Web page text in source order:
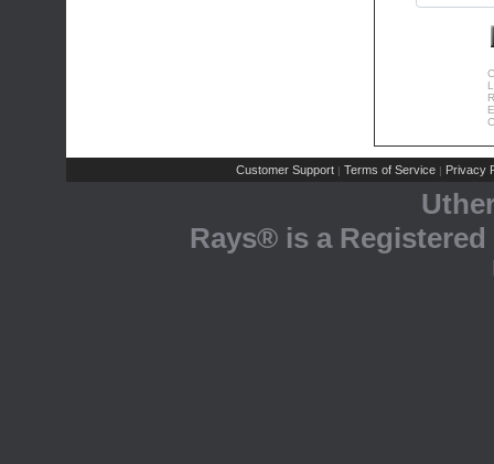
Customer Support | Terms of Service | Privacy
Rays® is a